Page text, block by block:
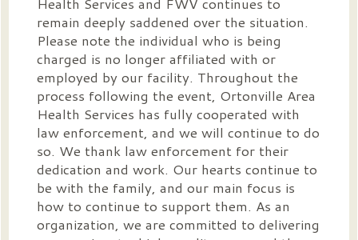
remain deeply saddened over the situation.
Please note the individual who is being
charged is no longer affiliated with or
employed by our facility. Throughout the
process following the event, Ortonville Area
Health Services has fully cooperated with
law enforcement, and we will continue to do
so. We thank law enforcement for their
dedication and work. Our hearts continue to
be with the family, and our main focus is
how to continue to support them. As an
organization, we are committed to delivering